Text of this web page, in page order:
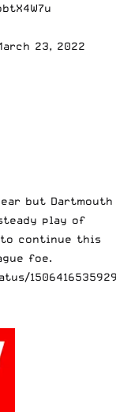
23, 2022
but Dartmouth
play of
to continue this
foe.